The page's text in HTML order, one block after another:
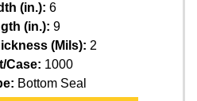
(in.): 6
(in.): 9
(Mils): 2
Case: 1000
Bottom Seal